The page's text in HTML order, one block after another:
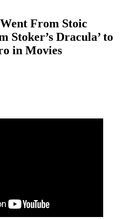
From Stoic
Stoker’s Dracula’ to
in Movies